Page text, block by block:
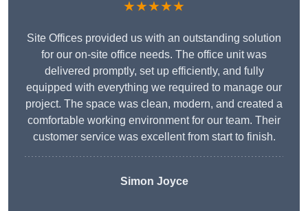
★★★★★
Site Offices provided us with an outstanding solution
for our on-site office needs. The office unit was
delivered promptly, set up efficiently, and fully
equipped with everything we required to manage our
project. The space was clean, modern, and created a
comfortable working environment for our team. Their
customer service was excellent from start to finish.
Simon Joyce